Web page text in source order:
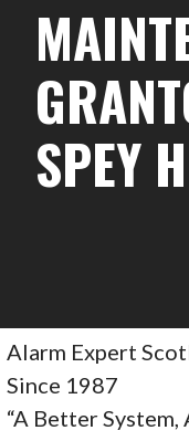
SPEY
Alarm Expert
Since 1987
“A Better